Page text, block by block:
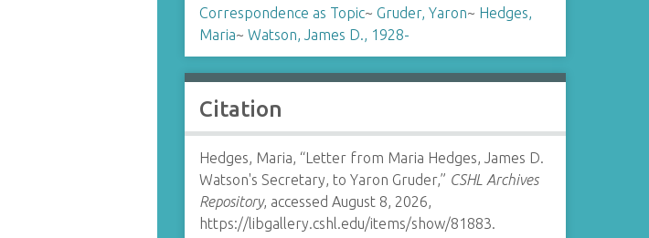
Correspondence as Topic~ Gruder, Yaron~ Hedges,
Maria~ Watson, James D., 1928-
Citation
Hedges, Maria, “Letter from Maria Hedges, James D.
Watson's Secretary, to Yaron Gruder,” CSHL Archives
Repository, accessed August 8, 2026,
https://libgallery.cshl.edu/items/show/81883.